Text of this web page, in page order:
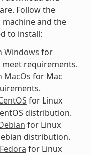
Follow the
and the
to install:
Windows for
requirements.
MacOs for Mac
for Linux
distribution.
for Linux
distribution.
for Linux